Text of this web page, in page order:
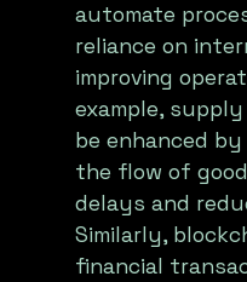
automate
reliance on
improving
example,
be enhanced
the flow of
delays and
Similarly,
financial